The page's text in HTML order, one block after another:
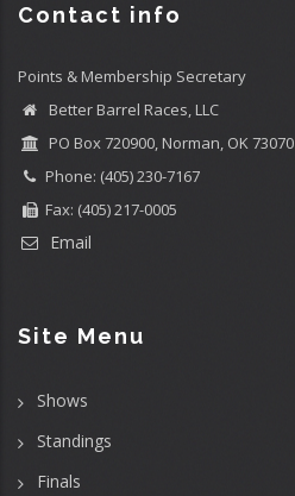
Contact info
Points & Membership Secretary
Better Barrel Races, LLC
PO Box 720900, Norman, OK 73070
Phone: (405) 230-7167
Fax: (405) 217-0005
Email
Site Menu
Shows
Standings
Finals